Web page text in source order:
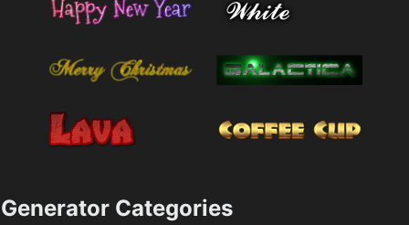
Generator Categories